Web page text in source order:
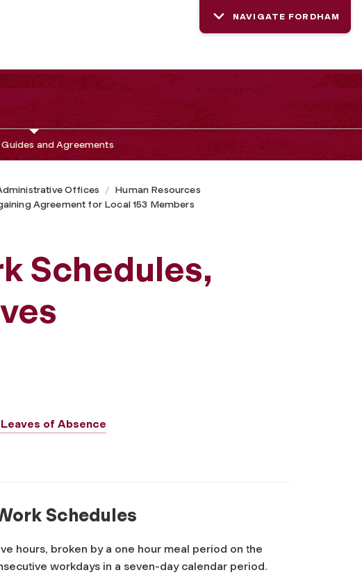
NAVIGATE FORDHAM
Guides and Agreements
Offices
Human Resources
Agreement for Local 153 Members
Schedules,
of Absence
Schedules
hours, broken by a one hour meal period on the
workdays in a seven-day calendar period.